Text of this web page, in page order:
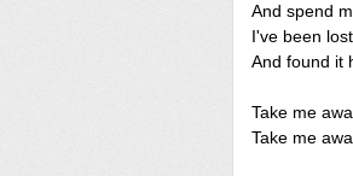
And spend
I've been
And found it
Take me
Take me